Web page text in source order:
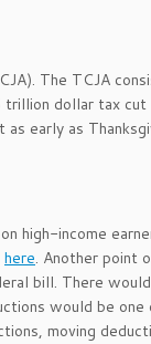
The TCJA
trillion dollar tax
early as
high-income
here. Another point
bill. There
would be
moving